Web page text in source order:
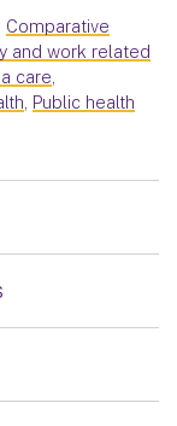
Comparative
and work related
care,
, Public health